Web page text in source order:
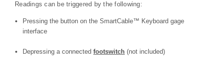
Readings can be triggered by the following:
Pressing the button on theSmartCable™ Keyboard gage
interface
Depressing a connectedfootswitch (not included)